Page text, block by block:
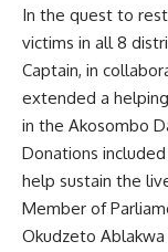
In the quest to
victims in all 8
Captain, in
extended a
in the Akosombo
Donations
help sustain the
Member of
Okudzeto